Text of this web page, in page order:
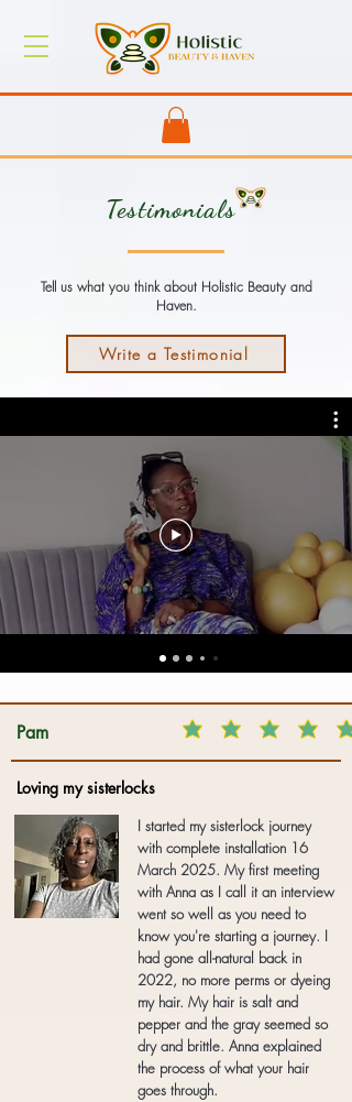
Testimonials
Tell us what you think about Holistic Beauty and
Haven.
Write a Testimonial
Pam
Loving my sisterlocks
I started my sisterlock journey
with complete installation 16
March 2025. My first meeting
with Anna as I call it an interview
went so well as you need to
know you're starting a journey. I
had gone all-natural back in
2022, no more perms or dyeing
my hair. My hair is salt and
pepper and the gray seemed so
dry and brittle. Anna explained
the process of what your hair
goes through.